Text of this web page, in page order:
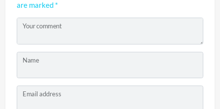
are marked *
Your comment
Name
Email address